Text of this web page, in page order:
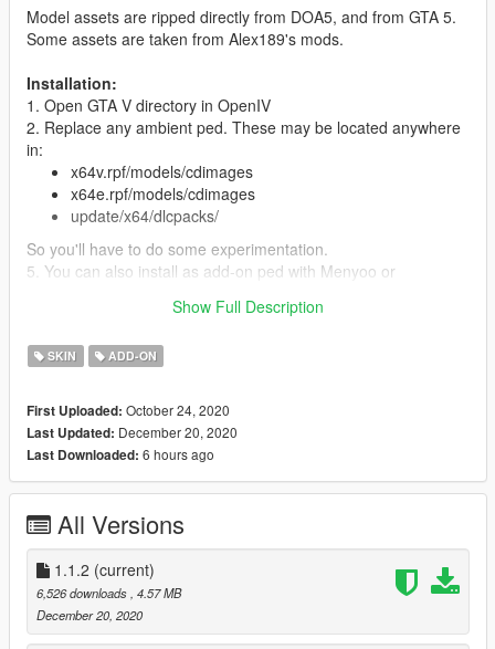
Model assets are ripped directly from DOA5, and from GTA 5.
Some assets are taken from Alex189's mods.
Installation:
1. Open GTA V directory in OpenIV
2. Replace any ambient ped. These may be located anywhere
in:
x64v.rpf/models/cdimages
x64e.rpf/models/cdimages
update/x64/dlcpacks/
So you'll have to do some experimentation.
5. You can also install as add-on ped with Menyoo or
Full face and hands rigging
Accurate blood mapping
Several clothing/hair variations
1.0.0 - Initial release
1.0.1 - Quality tweaks (rigging/normals/specmap/etc.)
1.1.0 - Replaced crop-top textures and normal maps with HD
equivalents
1.1.1 - Retex
1.1.2 - Fixed pants
Show Full Description
SKIN ADD-ON
First Uploaded: October 24, 2020
Last Updated: December 20, 2020
Last Downloaded: 6 hours ago
All Versions
1.1.2 (current)
6,526 downloads , 4.57 MB
December 20, 2020